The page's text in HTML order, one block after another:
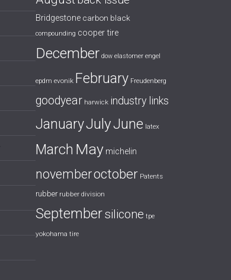
Bridgestone carbon black
compounding cooper tire
December dow elastomer engel
epdm evonik February Freudenberg
goodyear harwick industry links
JanuaryJulyJune latex
March May michelin
novemberoctober Patents
rubber rubber division
Septembersilicone tpe
yokohama tire